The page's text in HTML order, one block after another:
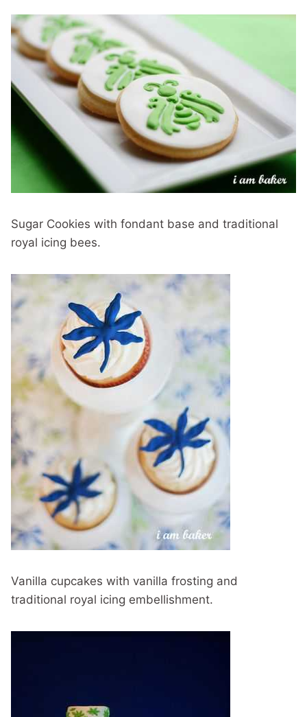
Sugar Cookies with fondant base and traditional
royal icing bees.
Vanilla cupcakes with vanilla frosting and
traditional royal icing embellishment.